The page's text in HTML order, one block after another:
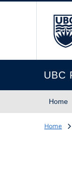
UBC
Home
Home